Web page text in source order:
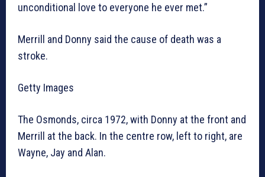
unconditional love to everyone he ever met.”
Merrill and Donny said the cause of death was a
stroke.
Getty Images
The Osmonds, circa 1972, with Donny at the front and
Merrill at the back. In the centre row, left to right, are
Wayne, Jay and Alan.